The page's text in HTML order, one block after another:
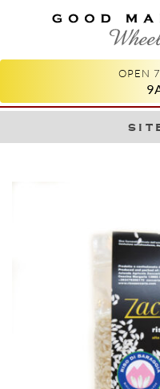
GOOD OPEN